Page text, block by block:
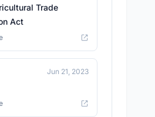
Trade
Act
Jun 21, 2023